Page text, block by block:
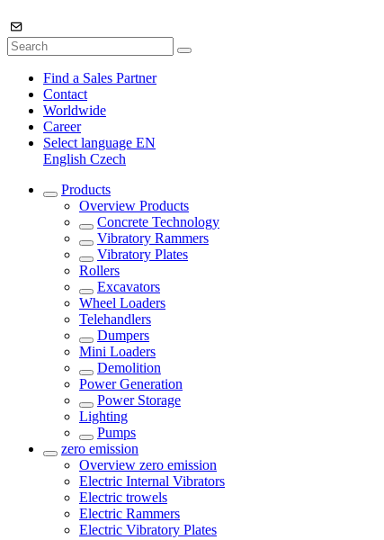
Find a Sales Partner
Contact
Worldwide
Career
Select language EN
English Czech
Products
Overview Products
Concrete Technology
Vibratory Rammers
Vibratory Plates
Rollers
Excavators
Wheel Loaders
Telehandlers
Dumpers
Mini Loaders
Demolition
Power Generation
Power Storage
Lighting
Pumps
zero emission
Overview zero emission
Electric Internal Vibrators
Electric trowels
Electric Rammers
Electric Vibratory Plates